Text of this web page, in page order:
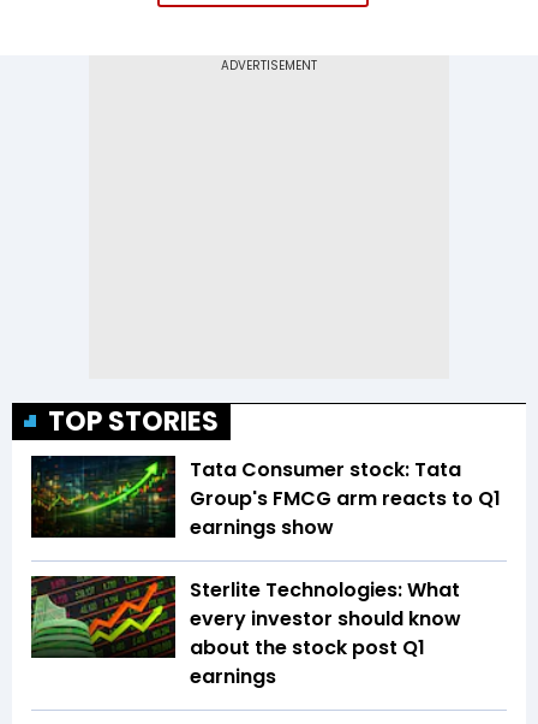
TOP STORIES
Tata Consumer stock: Tata
Group's FMCG arm reacts to Q1
earnings show
Sterlite Technologies: What
every investor should know
about the stock post Q1
earnings